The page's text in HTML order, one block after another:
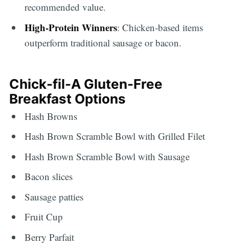
recommended value.
High-Protein Winners: Chicken-based items
outperform traditional sausage or bacon.
Chick-fil-A Gluten-Free
Breakfast Options
Hash Browns
Hash Brown Scramble Bowl with Grilled Filet
Hash Brown Scramble Bowl with Sausage
Bacon slices
Sausage patties
Fruit Cup
Berry Parfait